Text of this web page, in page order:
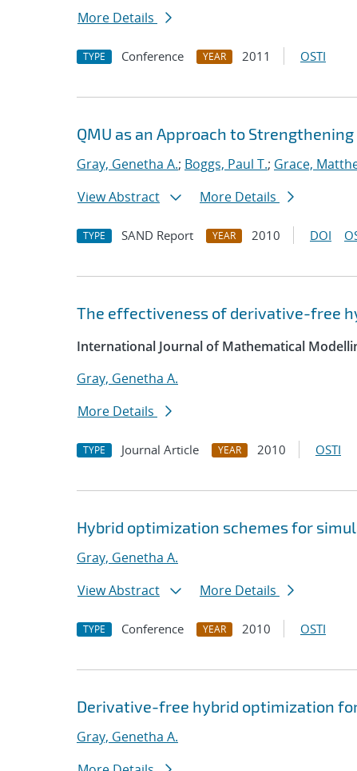
More Details
TYPE Conference YEAR 2011 OSTI
QMU as an Approach to
Gray, Genetha A.; Boggs, Paul T.; Grace,
View Abstract
More Details
TYPE SAND Report YEAR 2010 DOI
The effectiveness of derivative-free
International Journal of Mathematical
Gray, Genetha A.
More Details
TYPE Journal Article YEAR 2010 OSTI
Hybrid optimization schemes for
Gray, Genetha A.
View Abstract
More Details
TYPE Conference YEAR 2010 OSTI
Derivative-free hybrid optimization
Gray, Genetha A.